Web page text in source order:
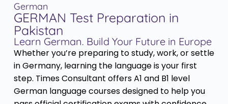
German
GERMAN Test Preparation in
Pakistan
Learn German. Build Your Future in Europe
Whether you’re preparing to study, work, or settle
in Germany, learning the language is your first
step. Times Consultant offers A1 and B1 level
German language courses designed to help you